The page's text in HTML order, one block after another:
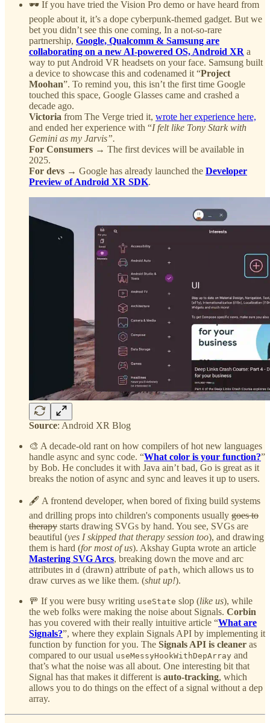
🕶️ If you have tried the Vision Pro demo or have heard from
people about it, it’s a dope cyberpunk-themed gadget. But we
bet you didn’t see this one coming, In a not-so-rare
partnership, Google, Qualcomm & Samsung are
collaborating on a new AI-powered OS, Android XR a
way to put Android VR headsets on your face. Samsung built
a device to showcase this and codenamed it “Project
Moohan”. To remind you, this isn’t the first time Google
touched this space, Google Glasses came and crashed a
decade ago.
Victoria from The Verge tried it, wrote her experience here,
and ended her experience with “I felt like Tony Stark with
Gemini as my Jarvis”.
For Consumers → The first devices will be available in
2025.
For devs → Google has already launched the Developer
Preview of Android XR SDK.
Source: Android XR Blog
🎨 A decade-old rant on how compilers of hot new languages
handle async and sync code. “What color is your function?”
by Bob. He concludes it with Java ain’t bad, Go is great as it
breaks the notion of async and sync and leaves it up to users.
🖋️ A frontend developer, when bored of fixing build systems
and drilling props into children's components usually goes to
therapy starts drawing SVGs by hand. You see, SVGs are
beautiful (yes I skipped that therapy session too), and drawing
them is hard (for most of us). Akshay Gupta wrote an article
Mastering SVG Arcs, breaking down the move and arc
attributes in d (drawn) attribute of path, which allows us to
draw curves as we like them. (shut up!).
🚥 If you were busy writing useState slop (like us), while
the web folks were making the noise about Signals. Corbin
has you covered with their really intuitive article “What are
Signals?”, where they explain Signals API by implementing it
function by function for you. The Signals API is cleaner as
compared to our usual useMessyHookWithDepArray and
that’s what the noise was all about. One interesting bit that
Signal has that makes it different is auto-tracking, which
allows you to do things on the effect of a signal without a dep
array.